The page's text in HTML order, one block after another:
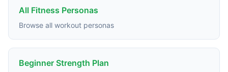
All Fitness Personas
Browse all workout personas
Beginner Strength Plan